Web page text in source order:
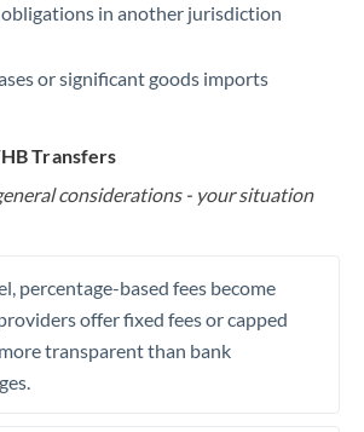
in another jurisdiction
or significant goods imports
Transfers
considerations - your situation
percentage-based fees become
offer fixed fees or capped
transparent than bank